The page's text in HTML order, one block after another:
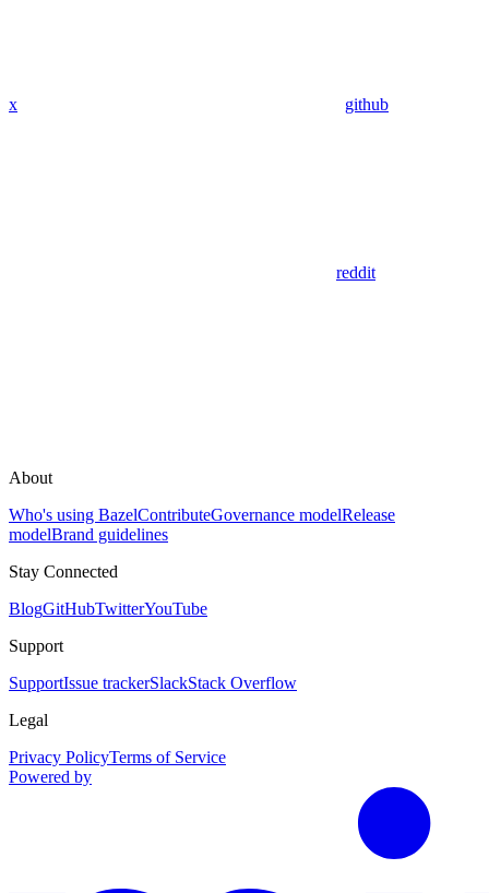
x github
reddit
About
Who's using BazelContributeGovernance modelRelease
modelBrand guidelines
Stay Connected
BlogGitHubTwitterYouTube
Support
SupportIssue trackerSlackStack Overflow
Legal
Privacy PolicyTerms of Service
Powered by